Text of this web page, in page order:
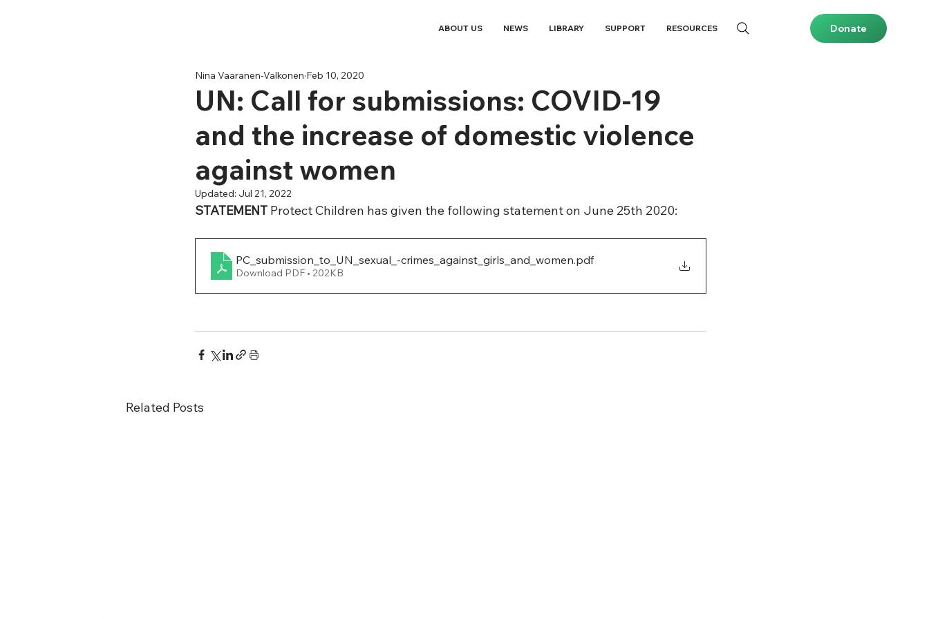
ABOUT US NEWS LIBRARY SUPPORT RESOURCES Donate
UN: Call for submissions: COVID-19
and the increase of domestic violence
against women
Nina Vaaranen-Valkonen Feb 10, 2020
Updated: Jul 21, 2022
STATEMENT Protect Children has given the following statement on June 25th 2020:
PC_submission_to_UN_sexual_-crimes_against_girls_and_women.pdf
Download PDF • 202KB
Related Posts